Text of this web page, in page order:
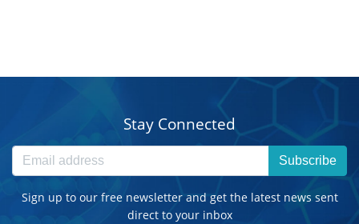
Stay Connected
Subscribe
Sign up to our free newsletter and get the latest news sent
direct to your inbox